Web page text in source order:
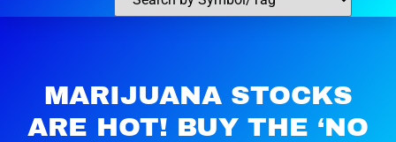
MARIJUANA STOCKS
ARE HOT! BUY THE ‘NO